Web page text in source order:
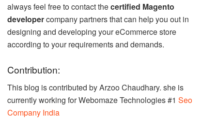
always feel free to contact thecertified Magento
developercompany partners that can help you out in
designing and developing your eCommerce store
according to your requirements and demands.
Contribution:
This blog is contributed by Arzoo Chaudhary. she is
currently working for Webomaze Technologies #1 Seo
Company India